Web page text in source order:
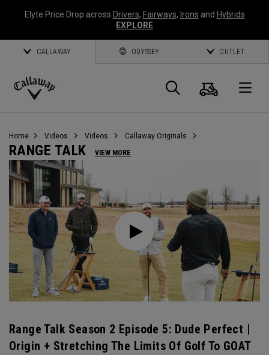
Elyte Price Drop across Drivers, Fairways, Irons and Hybrids
EXPLORE
CALLAWAY ODYSSEY OUTLET
Callaway
Search
Cart
Home Videos Videos Callaway Originals
RANGE TALK VIEW MORE
Range Talk Season 2 Episode 5: Dude Perfect |
Origin + Stretching The Limits Of Golf To GOAT